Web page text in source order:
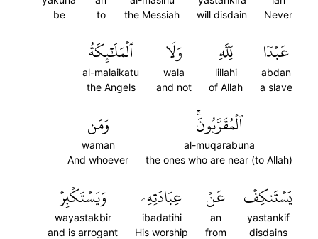
Never
will disdain
the Messiah
to
be
عَبۡدٗا
abdan
a slave
لِّلَّهِ
lillahi
of Allah
وَلَا
wala
and not
ٱلۡمَلَٰٓئِكَةُ
al-malaikatu
the Angels
ٱلۡمُقَرَّبُونَۚ
al-muqarabuna
the ones who are near (to Allah)
وَمَن
waman
And whoever
يَسۡتَنكِفۡ
yastankif
disdains
عَنۡ
an
from
عِبَادَتِهِۦ
ibadatihi
His worship
وَيَسۡتَكۡبِرۡ
wayastakbir
and is arrogant